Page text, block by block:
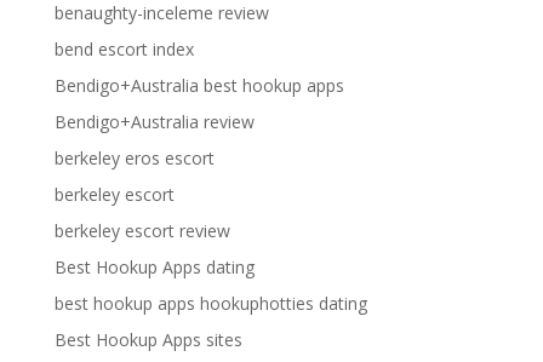
benaughty-inceleme review
bend escort index
Bendigo+Australia best hookup apps
Bendigo+Australia review
berkeley eros escort
berkeley escort
berkeley escort review
Best Hookup Apps dating
best hookup apps hookuphotties dating
Best Hookup Apps sites